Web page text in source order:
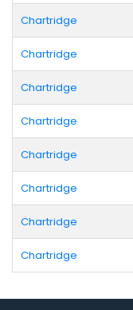
Chartridge
Chartridge
Chartridge
Chartridge
Chartridge
Chartridge
Chartridge
Chartridge